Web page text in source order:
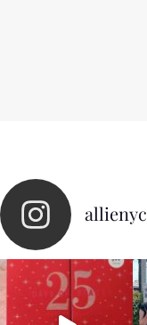
allienyc